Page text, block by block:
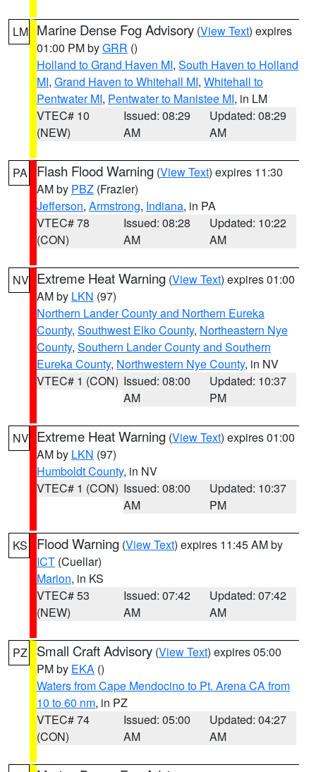
LM Marine Dense Fog Advisory (View Text) expires
01:00 PM byGRR ()
Holland to Grand Haven MI, South Haven to Holland
MI, Grand Haven to Whitehall MI, Whitehall to
Pentwater MI, Pentwater to Manistee MI, in LM
VTEC# 10
(NEW)
Issued: 08:29
AM
Updated: 08:29
AM
PA Flash Flood Warning (View Text) expires 11:30
AM by PBZ (Frazier)
Jefferson, Armstrong, Indiana, in PA
VTEC# 78
(CON)
Issued: 08:28
AM
Updated: 10:22
AM
NV Extreme Heat Warning (View Text) expires 01:00
AM by LKN (97)
Northern Lander County and Northern Eureka
County, Southwest Elko County, Northeastern Nye
County, Southern Lander County and Southern
Eureka County, Northwestern Nye County, in NV
VTEC# 1 (CON) Issued: 08:00
AM
Updated: 10:37
PM
NV Extreme Heat Warning (View Text) expires 01:00
AM by LKN (97)
Humboldt County, in NV
VTEC# 1 (CON) Issued: 08:00
AM
Updated: 10:37
PM
KS Flood Warning (View Text) expires 11:45 AM by
ICT (Cuellar)
Marion, in KS
VTEC# 53
(NEW)
Issued: 07:42
AM
Updated: 07:42
AM
PZ Small Craft Advisory (View Text) expires 05:00
PM by EKA ()
Waters from Cape Mendocino to Pt. Arena CA from
10 to 60 nm, in PZ
VTEC# 74
(CON)
Issued: 05:00
AM
Updated: 04:27
AM